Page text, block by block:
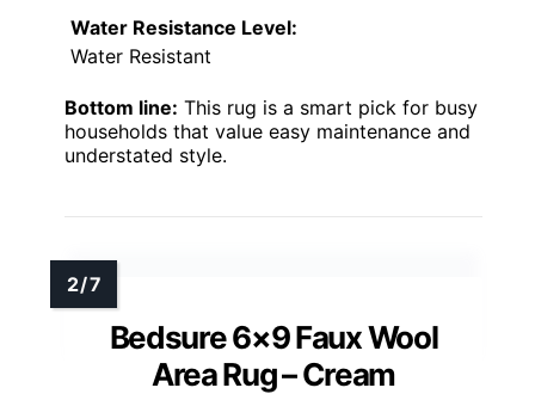
Water Resistance Level:
Water Resistant
Bottom line: This rug is a smart pick for busy
households that value easy maintenance and
understated style.
Bedsure 6×9 Faux Wool
Area Rug – Cream